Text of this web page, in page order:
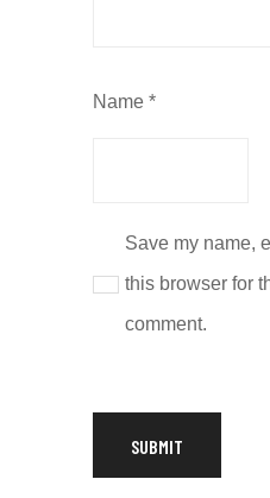
Name *
Save my name,
this browser for
comment.